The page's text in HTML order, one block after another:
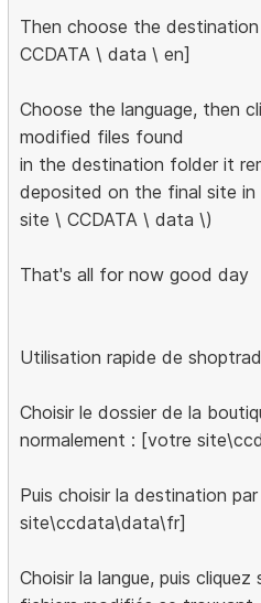
Then choose the
CCDATA \ data \ en]
Choose the language, then
modified files found
in the destination folder it
deposited on the final site
site \ CCDATA \ data \)
That's all for now good day
Utilisation rapide de
Choisir le dossier de la
normalement : [votre
Puis choisir la destination
site\ccdata\data\fr]
Choisir la langue, puis